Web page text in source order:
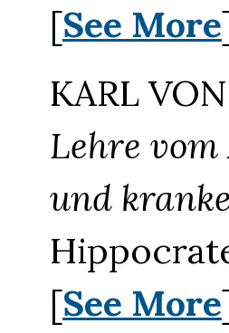
[See More
KARL
Lehre
und
[See More